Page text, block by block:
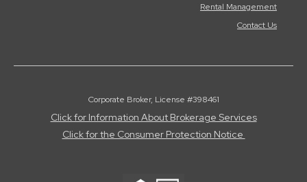
Rental Management
Contact Us
Corporate Broker, License #398461
Click for Information About Brokerage Services
Click for the Consumer Protection Notice